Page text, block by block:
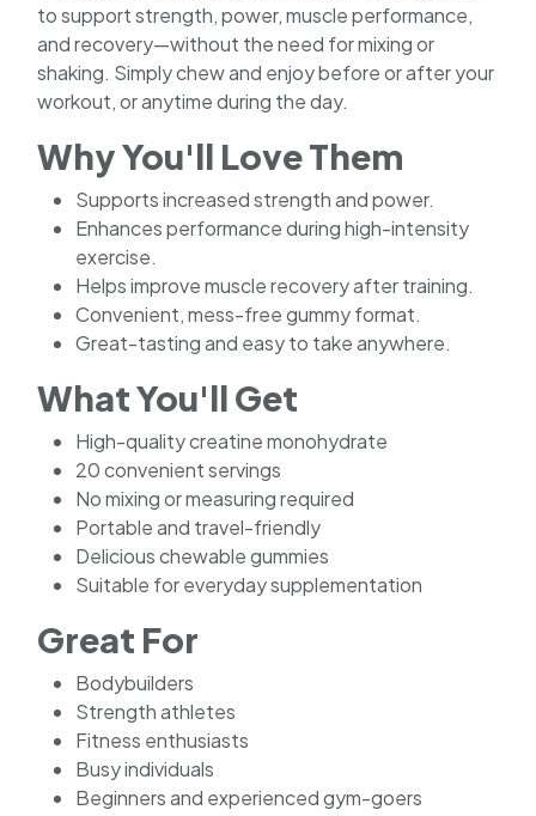
to support strength, power, muscle performance,
and recovery—without the need for mixing or
shaking. Simply chew and enjoy before or after your
workout, or anytime during the day.
Why You'll Love Them
Supports increased strength and power.
Enhances performance during high-intensity
exercise.
Helps improve muscle recovery after training.
Convenient, mess-free gummy format.
Great-tasting and easy to take anywhere.
What You'll Get
High-quality creatine monohydrate
20 convenient servings
No mixing or measuring required
Portable and travel-friendly
Delicious chewable gummies
Suitable for everyday supplementation
Great For
Bodybuilders
Strength athletes
Fitness enthusiasts
Busy individuals
Beginners and experienced gym-goers